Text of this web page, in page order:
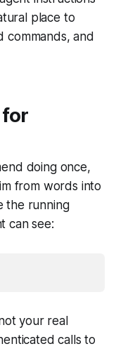
place to
commands, and
doing once,
from words into
the running
can see:
your real
calls to